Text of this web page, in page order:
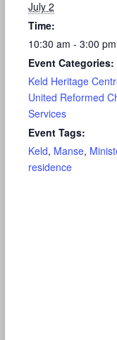
July 2
Time:
10:30 am - 3:00 pm
Event Categories:
Keld Heritage
United Reformed
Services
Event Tags:
Keld, Manse,
residence